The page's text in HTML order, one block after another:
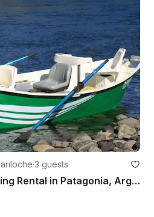
·3 guests
Half Day/Full Day Fishing Rental in Patagonia, Argentina